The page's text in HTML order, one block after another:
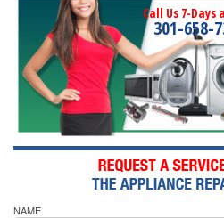
Call Us 7-Days
301-658-
NAME